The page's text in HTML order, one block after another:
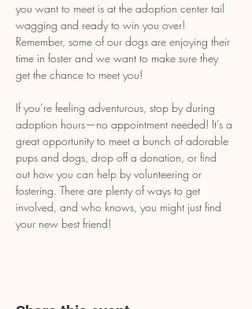
you want to meet is at the adoption center tail
wagging and ready to win you over!
Remember, some of our dogs are enjoying their
time in foster and we want to make sure they
get the chance to meet you!
If you’re feeling adventurous, stop by during
adoption hours—no appointment needed! It’s a
great opportunity to meet a bunch of adorable
pups and dogs, drop off a donation, or find
out how you can help by volunteering or
fostering. There are plenty of ways to get
involved, and who knows, you might just find
your new best friend!